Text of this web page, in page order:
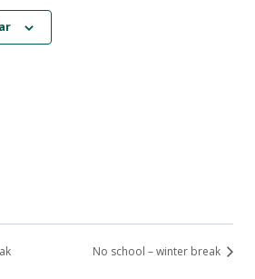
No school – winter break